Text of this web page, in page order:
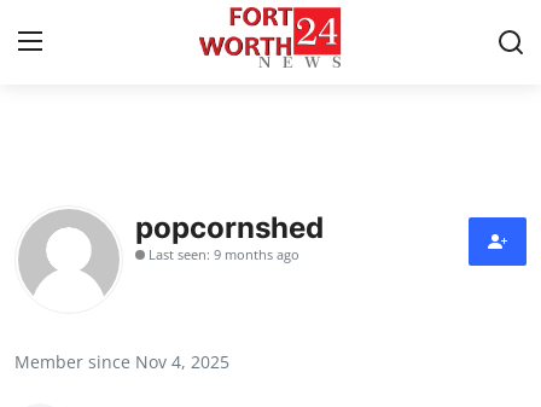
Contact
Press Release
popcornshed
Last seen: 9 months ago
Member since Nov 4, 2025